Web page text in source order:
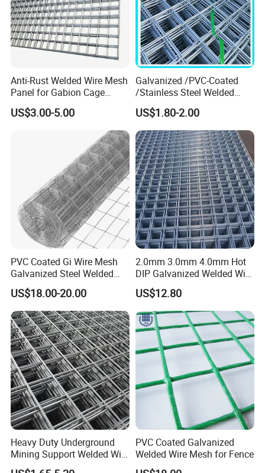
Anti-Rust Welded Wire Mesh
Panel for Gabion Cage
Garden Landscape
Engineering
US$3.00-5.00
Galvanized /PVC-Coated
/Stainless Steel Welded
Wire Mesh for Fencing
US$1.80-2.00
PVC Coated Gi Wire Mesh
Galvanized Steel Welded
Fabric Woven Metal Frame
US$18.00-20.00
2.0mm 3.0mm 4.0mm Hot
DIP Galvanized Welded Wire
Mesh 50mm*50mm 2*2
Galvanized Welded Metal
Mesh for Construction for
Bird Cage with Good Service
US$12.80
Heavy Duty Underground
Mining Support Welded Wire
Mesh Panels for Rock Bolt
PVC Coated Galvanized
Welded Wire Mesh for Fence